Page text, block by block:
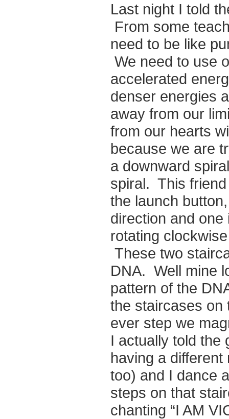
Last night I told
From some
need to be like
We need to use
accelerated
denser energies
away from our
from our hearts
because we are
a downward
spiral. This
the launch
direction and
rotating
These two
DNA. Well mine
pattern of the
the staircases on
ever step we
I actually told the
having a
too) and I dance
steps on that
chanting “I AM